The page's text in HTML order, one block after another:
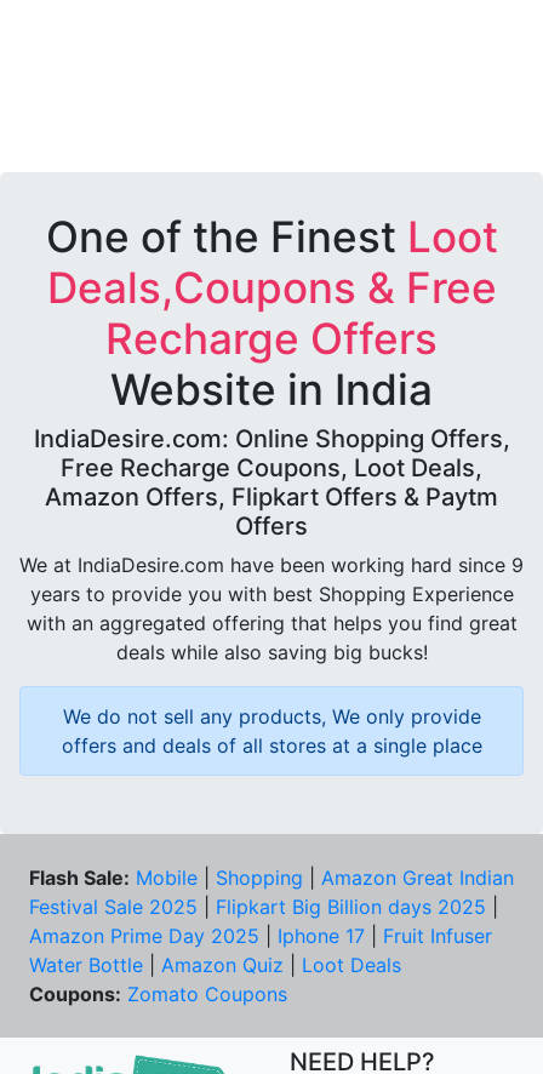
One of the Finest Loot
Deals,Coupons & Free
Recharge Offers
Website in India
IndiaDesire.com: Online Shopping Offers,
Free Recharge Coupons, Loot Deals,
Amazon Offers, Flipkart Offers & Paytm
Offers
We at IndiaDesire.com have been working hard since 9
years to provide you with best Shopping Experience
with an aggregated offering that helps you find great
deals while also saving big bucks!
We do not sell any products, We only provide
offers and deals of all stores at a single place
Flash Sale: Mobile Shopping
Amazon Great Indian
Festival Sale 2025
Flipkart Big Billion days 2025
Amazon Prime Day 2025
Iphone 17
Fruit Infuser
Water Bottle
Amazon Quiz
Loot Deals
Coupons: Zomato Coupons
NEED HELP?